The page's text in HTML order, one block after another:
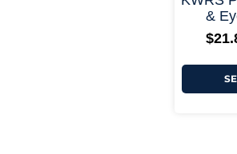
&
$